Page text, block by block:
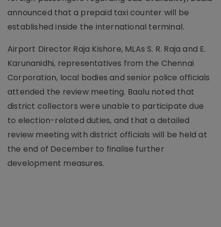
announced that a prepaid taxi counter will be
established inside the international terminal.
Airport Director Raja Kishore, MLAs S. R. Raja and E.
Karunanidhi, representatives from the Chennai
Corporation, local bodies and senior police officials
attended the review meeting. Baalu noted that
district collectors were unable to participate due
to election-related duties, and that a detailed
review meeting with district officials will be held at
the end of December to finalise further
development measures.